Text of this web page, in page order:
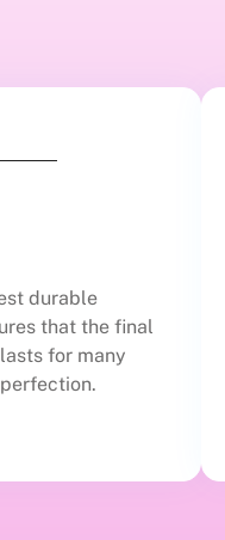
durable
that the final
for many